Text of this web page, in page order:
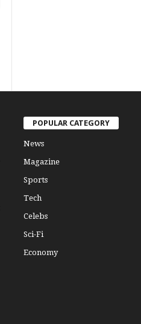
POPULAR CATEGORY
News
Magazine
Sports
Tech
Celebs
Sci-Fi
Economy